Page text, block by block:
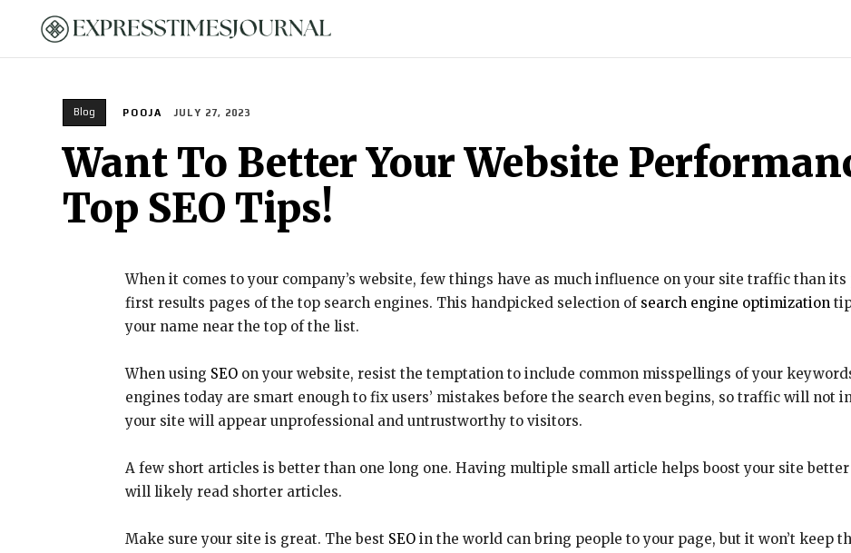
Blog POOJA JULY 27, 2023
Want To Better Your Website
Top SEO Tips!
When it comes to your company’s website, few things have as much influence on your site traffic than
first results pages of the top search engines. This handpicked selection of search engine optimization
your name near the top of the list.
When using SEO on your website, resist the temptation to include common misspellings of your
engines today are smart enough to fix users’ mistakes before the search even begins, so traffic will not
your site will appear unprofessional and untrustworthy to visitors.
A few short articles is better than one long one. Having multiple small article helps boost your site
will likely read shorter articles.
Make sure your site is great. The best SEO in the world can bring people to your page, but it won’t keep